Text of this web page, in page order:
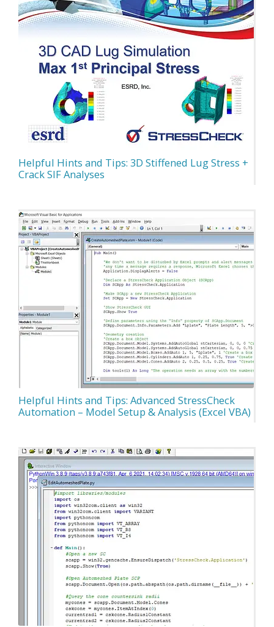
Helpful Hints and Tips: 3D Stiffened Lug Stress +
Crack SIF Analyses
Helpful Hints and Tips: Advanced StressCheck
Automation – Model Setup & Analysis (Excel VBA)